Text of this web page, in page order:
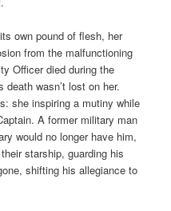
own pound of flesh, her
from the malfunctioning
Officer died during the
death wasn’t lost on her.
she inspiring a mutiny while
A former military man
would no longer have him,
starship, guarding his
shifting his allegiance to